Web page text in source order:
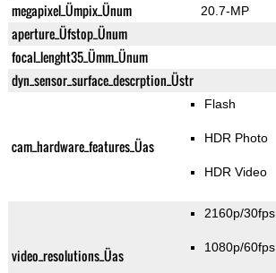
megapixel_Ümpix_Ünum 20.7-MP
aperture_Üfstop_Ünum
focal_lenght35_Ümm_Ünum
dyn_sensor_surface_descrption_Üstr
cam_hardware_features_Üas
Flash
HDR Photo
HDR Video
video_resolutions_Üas
2160p/30fps
1080p/60fps